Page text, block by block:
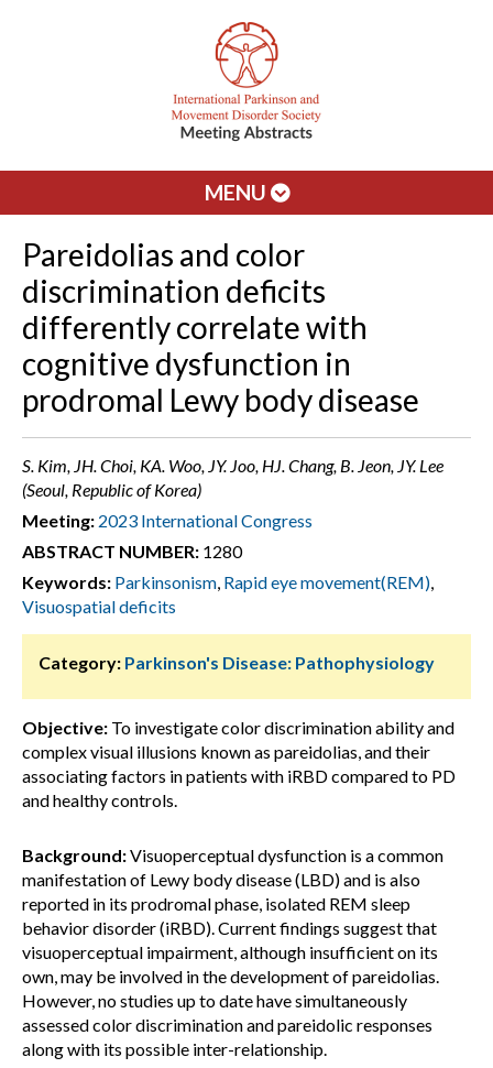
MENU
Pareidolias and color
discrimination deficits
differently correlate with
cognitive dysfunction in
prodromal Lewy body disease
S. Kim, JH. Choi, KA. Woo, JY. Joo, HJ. Chang, B. Jeon, JY. Lee
(Seoul, Republic of Korea)
Meeting: 2023 International Congress
ABSTRACT NUMBER: 1280
Keywords: Parkinsonism, Rapid eye movement(REM),
Visuospatial deficits
Category: Parkinson's Disease: Pathophysiology
Objective: To investigate color discrimination ability and
complex visual illusions known as pareidolias, and their
associating factors in patients with iRBD compared to PD
and healthy controls.
Background:Visuoperceptual dysfunction is a common
manifestation of Lewy body disease (LBD) and is also
reported in its prodromal phase, isolated REM sleep
behavior disorder (iRBD). Current findings suggest that
visuoperceptual impairment, although insufficient on its
own, may be involved in the development of pareidolias.
However, no studies up to date have simultaneously
assessed color discrimination and pareidolic responses
along with its possible inter-relationship.